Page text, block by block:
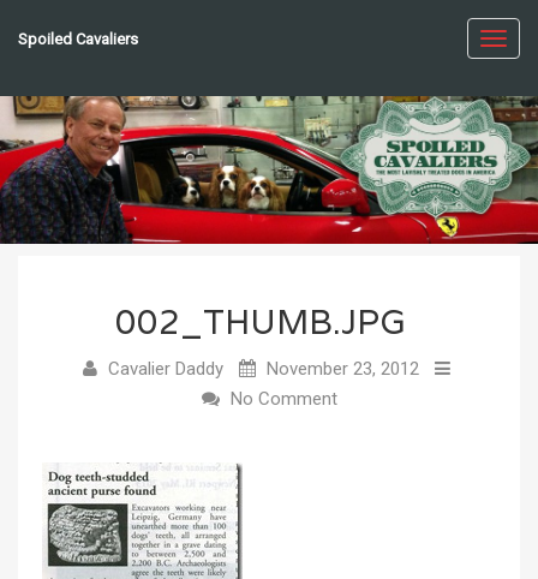
Spoiled Cavaliers
002_THUMB.JPG
Cavalier Daddy
November 23, 2012
No Comment